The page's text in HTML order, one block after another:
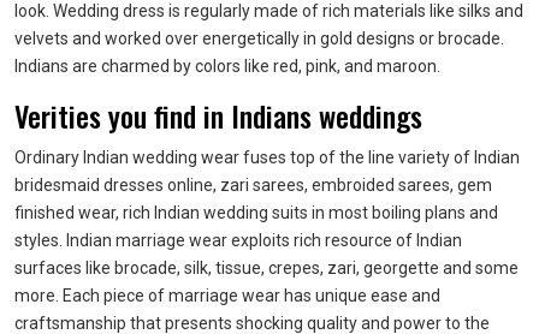
look. Wedding dress is regularly made of rich materials like silks and
velvets and worked over energetically in gold designs or brocade.
Indians are charmed by colors like red, pink, and maroon.
Verities you find in Indians weddings
Ordinary Indian wedding wear fuses top of the line variety of Indian
bridesmaid dresses online, zari sarees, embroided sarees, gem
finished wear, rich Indian wedding suits in most boiling plans and
styles. Indian marriage wear exploits rich resource of Indian
surfaces like brocade, silk, tissue, crepes, zari, georgette and some
more. Each piece of marriage wear has unique ease and
craftsmanship that presents shocking quality and power to the